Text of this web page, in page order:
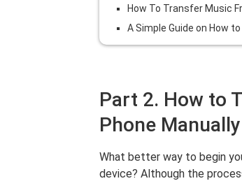
How To Transfer Music
A Simple Guide on How
Part 2. How to
Phone Manually
What better way to begin
device? Although the